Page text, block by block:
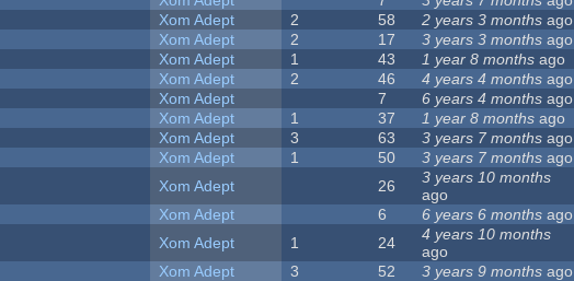
Xom Adept 2 58 2 years 3 months ago
Xom Adept 2 17 3 years 3 months ago
Xom Adept 1 43 1 year 8 months ago
Xom Adept 2 46 4 years 4 months ago
Xom Adept 7 6 years 4 months ago
Xom Adept 1 37 1 year 8 months ago
Xom Adept 3 63 3 years 7 months ago
Xom Adept 1 50 3 years 7 months ago
Xom Adept 26
3 years 10 months
ago
Xom Adept 6 6 years 6 months ago
Xom Adept 1 24
4 years 10 months
ago
Xom Adept 3 52 3 years 9 months ago